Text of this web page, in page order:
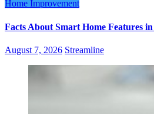
Home Improvement
Facts About Smart Home Features
August 7, 2026 Streamline